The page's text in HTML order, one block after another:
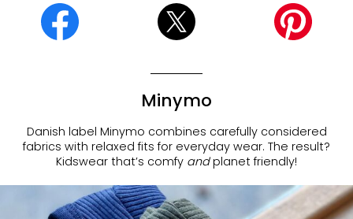
Minymo
Danish label Minymo combines carefully considered
fabrics with relaxed fits for everyday wear. The result?
Kidswear that’s comfy andplanet friendly!